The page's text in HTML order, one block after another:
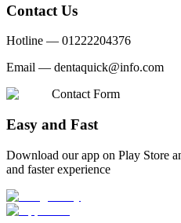
Contact Us
Hotline — 01222204376
Email — dentaquick@info.com
Contact Form
Easy and Fast
Download our app on Play Store
and faster experience